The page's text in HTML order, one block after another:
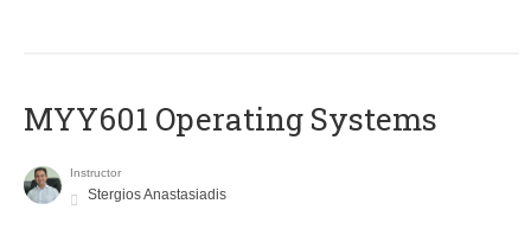
MYY601 Operating Systems
Instructor
Stergios Anastasiadis